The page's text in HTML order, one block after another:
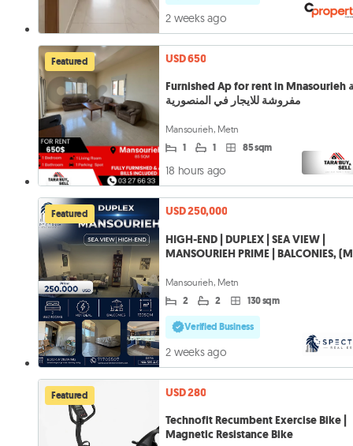
2 weeks ago
Featured
USD 650
Furnished Ap for rent in Mnasourieh شقة
مفروشة للايجار في المنصورية
Mansourieh, Metn
1 1 85 sqm
18 hours ago
Featured
USD 250,000
HIGH-END | DUPLEX | SEA VIEW |
MANSOURIEH PRIME | BALCONIES,
Mansourieh, Metn
2 2 130 sqm
Verified Business
2 weeks ago
Featured
USD 280
Technofit Recumbent Exercise Bike |
Magnetic Resistance Bike